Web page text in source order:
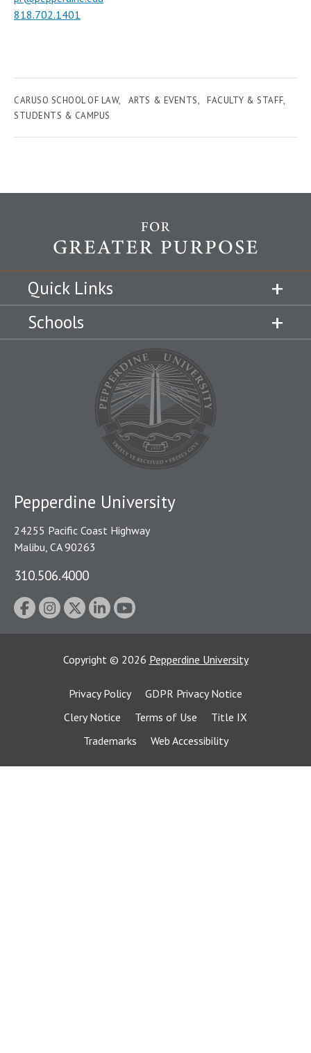
818.702.1401
CARUSO SCHOOL OF LAW ARTS & EVENTS
FACULTY & STAFF
STUDENTS & CAMPUS
Quick Links
Schools
Pepperdine University
24255 Pacific Coast Highway
Malibu, CA 90263
310.506.4000
Copyright © 2026 Pepperdine University
Privacy Policy
GDPR Privacy Notice
Clery Notice
Terms of Use
Title IX
Trademarks
Web Accessibility